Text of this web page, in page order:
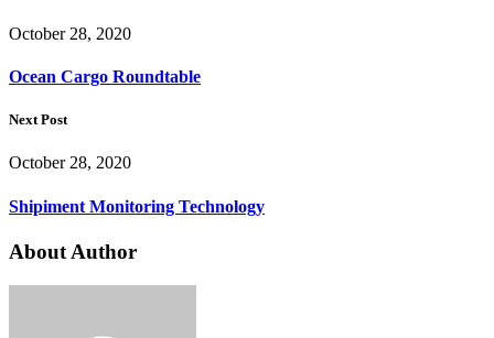
October 28, 2020
Ocean Cargo Roundtable
Next Post
October 28, 2020
Shipiment Monitoring Technology
About Author